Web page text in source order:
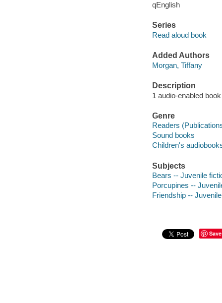
qEnglish
Series
Read aloud book
Added Authors
Morgan, Tiffany
Description
1 audio-enabled
Genre
Readers
Sound books
Children's
Subjects
Bears -- Juvenile
Porcupines --
Friendship --
Save